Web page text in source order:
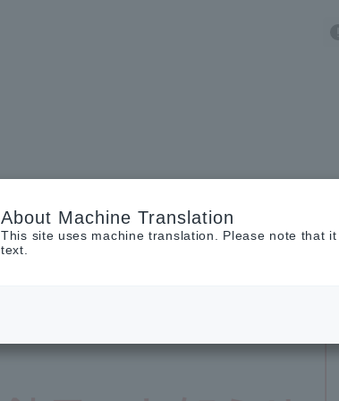
About Machine Translation
This site uses machine translation. Please note that
text.